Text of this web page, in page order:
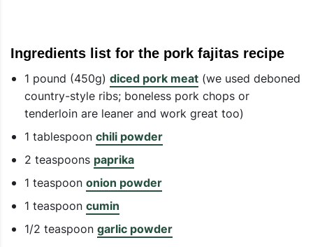
Ingredients list for the pork fajitas recipe
1 pound (450g) diced pork meat (we used deboned
country-style ribs; boneless pork chops or
tenderloin are leaner and work great too)
1 tablespoon chili powder
2 teaspoons paprika
1 teaspoon onion powder
1 teaspoon cumin
1/2 teaspoon garlic powder